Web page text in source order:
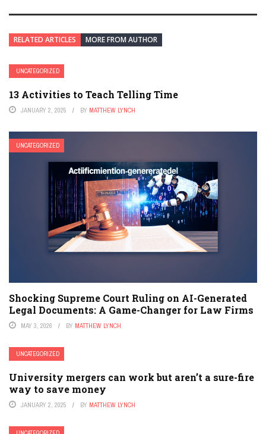
RELATED ARTICLES MORE FROM AUTHOR
UNCATEGORIZED
13 Activities to Teach Telling Time
JANUARY 2, 2025 BY MATTHEW LYNCH
UNCATEGORIZED
Shocking Supreme Court Ruling on AI-Generated
Legal Documents: A Game-Changer for Law Firms
MAY 3, 2026 BY MATTHEW LYNCH
UNCATEGORIZED
University mergers can work but aren’t a sure-fire
way to save money
JANUARY 2, 2025 BY MATTHEW LYNCH